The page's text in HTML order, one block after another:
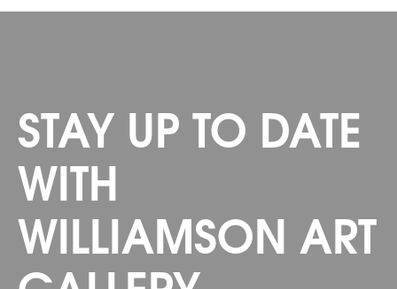
STAY UP TO DATE
WITH
WILLIAMSON ART